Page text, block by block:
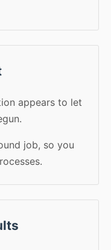
appears to let
job, so you